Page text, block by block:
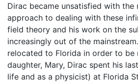
Dirac became unsatisfied with the
approach to dealing with these
field theory and his work on the
increasingly out of the
relocated to Florida in order to be
daughter, Mary, Dirac spent his
life and as a physicist) at Florida